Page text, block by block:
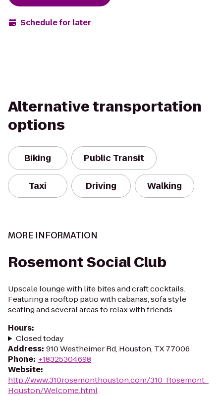
Schedule for later
Alternative transportation
options
Biking Public Transit
Taxi Driving Walking
MORE INFORMATION
Rosemont Social Club
Upscale lounge with lite bites and craft cocktails.
Featuring a rooftop patio with cabanas, sofa style
seating and several areas to relax with friends.
Hours:
Closed today
Address: 910 Westheimer Rd, Houston, TX 77006
Phone: +18325304698
Website:
http://www.310rosemonthouston.com/310_Rosemont_
Houston/Welcome.html